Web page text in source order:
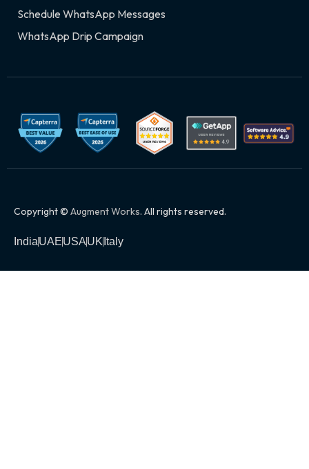
Schedule WhatsApp Messages
WhatsApp Drip Campaign
Copyright © Augment Works. All rights reserved.
IndiaUAEUSAUK Italy